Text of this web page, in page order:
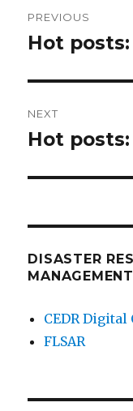
PREVIOUS
Previous
Hot posts:
NEXT
Next
Hot posts:
DISASTER
MANAGEMENT
CEDR Digital
FLSAR